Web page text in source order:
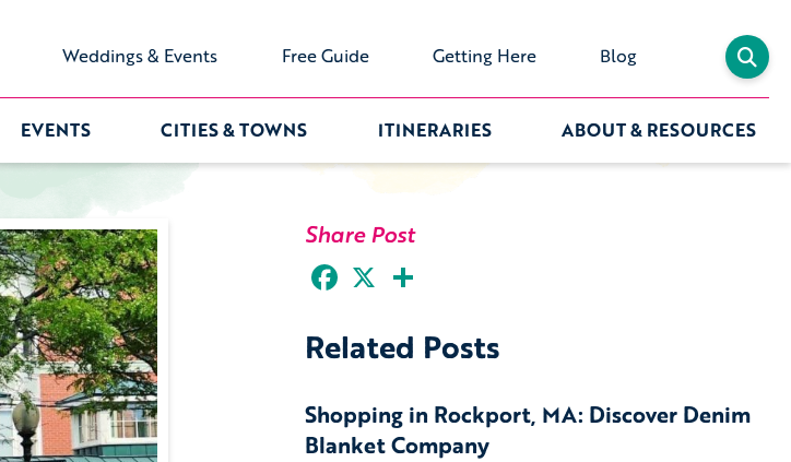
Weddings & Events Free Guide Getting Here Blog
EVENTS CITIES & TOWNS ITINERARIES ABOUT & RESOURCES
Share Post
Facebook
Related Posts
Shopping in Rockport, MA: Discover Denim
Blanket Company